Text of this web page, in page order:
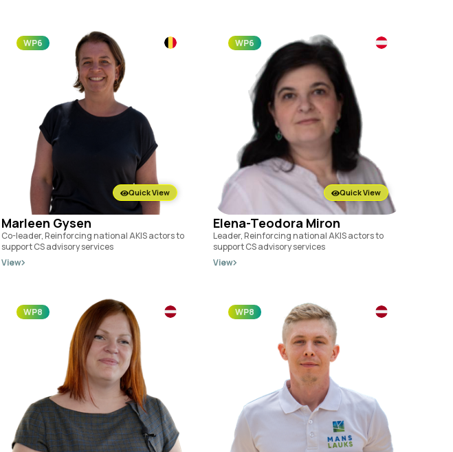
Quick View
WP6
Marleen Gysen
Co-leader, Reinforcing national AKIS actors to
support CS advisory services
View
Quick View
WP6
Elena-Teodora Miron
Leader, Reinforcing national AKIS actors to
support CS advisory services
View
WP8 WP8